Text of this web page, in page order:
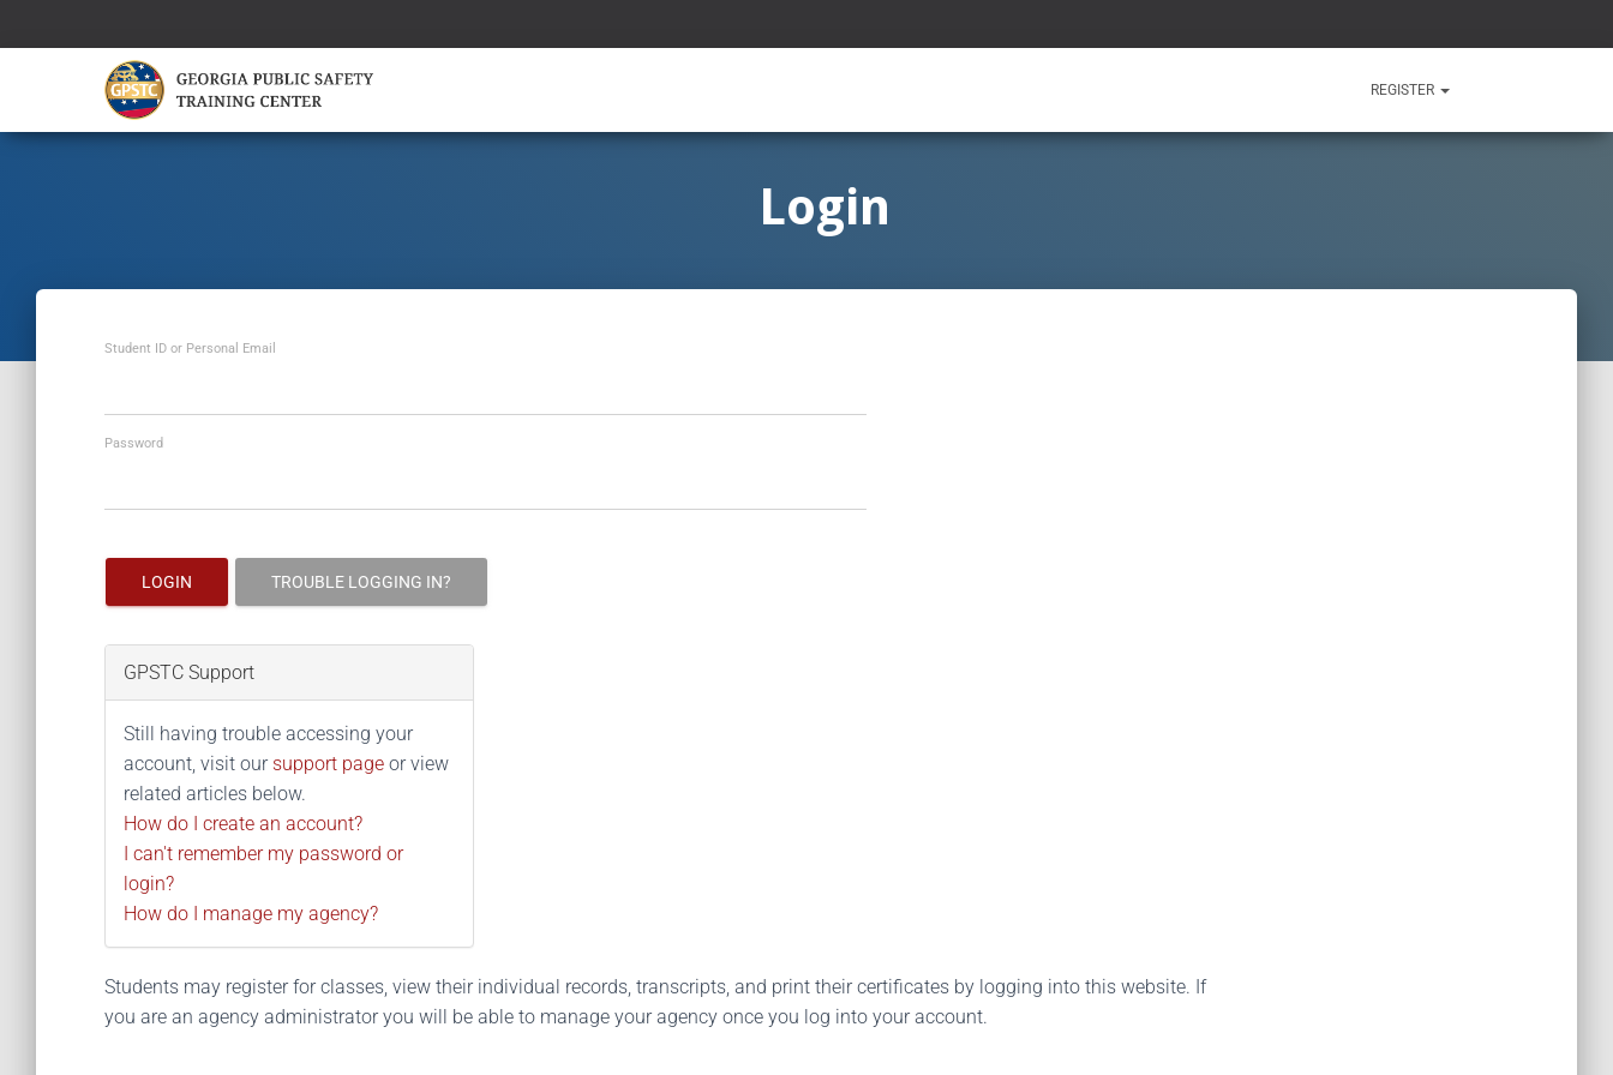
REGISTER
Login
Student ID or Personal Email
Password
LOGIN TROUBLE LOGGING IN?
GPSTC Support
Still having trouble accessing your
account, visit our support page or view
related articles below.
How do I create an account?
I can't remember my password or
login?
How do I manage my agency?
Students may register for classes, view their individual records, transcripts, and print their certificates by logging into this website. If
you are an agency administrator you will be able to manage your agency once you log into your account.